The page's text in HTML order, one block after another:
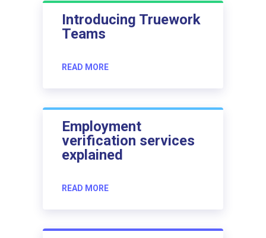
Introducing Truework
Teams
READ MORE
Employment
verification services
explained
READ MORE